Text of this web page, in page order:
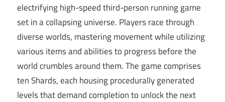
electrifying high-speed third-person running game
set in a collapsing universe. Players race through
diverse worlds, mastering movement while utilizing
various items and abilities to progress before the
world crumbles around them. The game comprises
ten Shards, each housing procedurally generated
levels that demand completion to unlock the next